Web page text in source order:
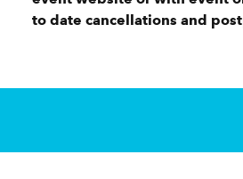
to date cancellations and